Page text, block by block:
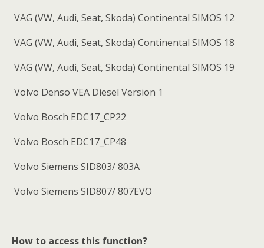
VAG (VW, Audi, Seat, Skoda) Continental SIMOS 12
VAG (VW, Audi, Seat, Skoda) Continental SIMOS 18
VAG (VW, Audi, Seat, Skoda) Continental SIMOS 19
Volvo Denso VEA Diesel Version 1
Volvo Bosch EDC17_CP22
Volvo Bosch EDC17_CP48
Volvo Siemens SID803/ 803A
Volvo Siemens SID807/ 807EVO
How to access this function?